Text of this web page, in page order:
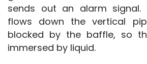
sends out an alarm signal.
flows down the vertical
blocked by the baffle, so
immersed by liquid.